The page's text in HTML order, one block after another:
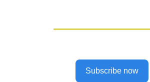
Subscribe now